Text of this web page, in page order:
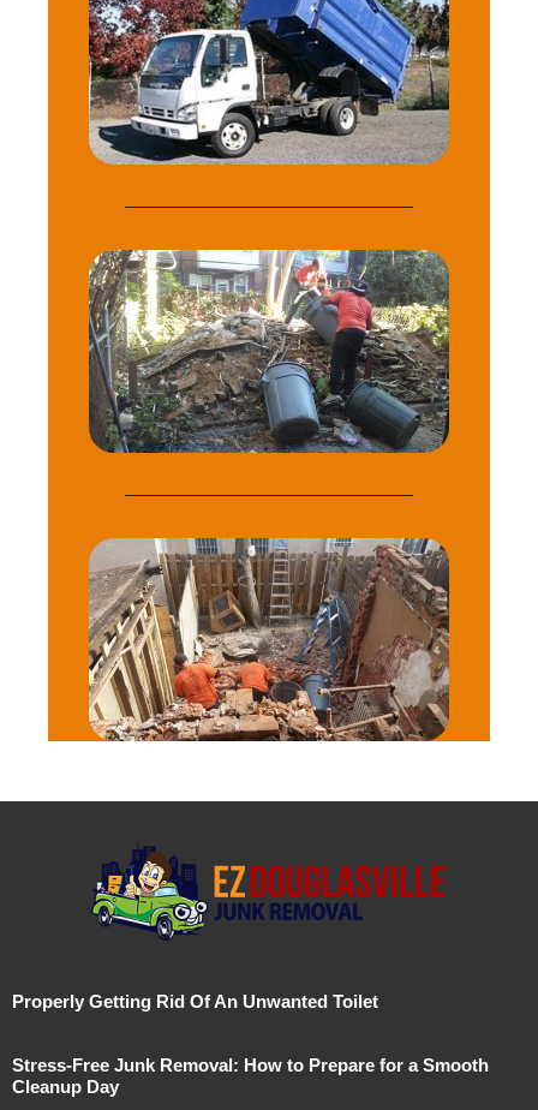
Properly Getting Rid Of An Unwanted Toilet
Stress-Free Junk Removal: How to Prepare for a Smooth
Cleanup Day